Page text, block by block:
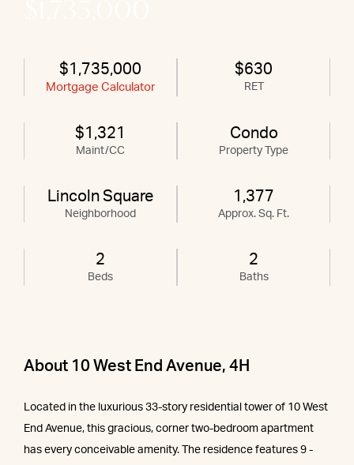
$1,735,000
Mortgage Calculator
$630
RET
$1,321
Maint/CC
Condo
Property Type
Lincoln Square
Neighborhood
1,377
Approx. Sq. Ft.
2
Beds
2
Baths
About 10 West End Avenue, 4H
Located in the luxurious 33-story residential tower of 10 West
End Avenue, this gracious, corner two-bedroom apartment
has every conceivable amenity. The residence features 9 -